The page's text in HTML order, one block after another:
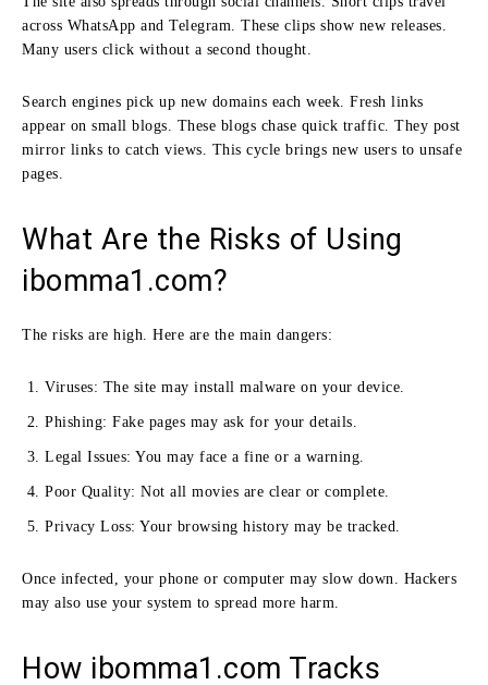
across WhatsApp and Telegram. These clips show new releases.
Many users click without a second thought.
Search engines pick up new domains each week. Fresh links
appear on small blogs. These blogs chase quick traffic. They post
mirror links to catch views. This cycle brings new users to unsafe
pages.
What Are the Risks of Using
ibomma1.com?
The risks are high. Here are the main dangers:
Viruses: The site may install malware on your device.
Phishing: Fake pages may ask for your details.
Legal Issues: You may face a fine or a warning.
Poor Quality: Not all movies are clear or complete.
Privacy Loss: Your browsing history may be tracked.
Once infected, your phone or computer may slow down. Hackers
may also use your system to spread more harm.
How ibomma1.com Tracks